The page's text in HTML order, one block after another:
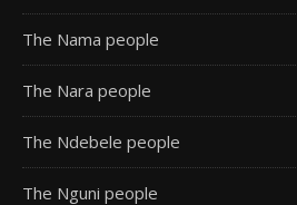
The Nama people
The Nara people
The Ndebele people
The Nguni people